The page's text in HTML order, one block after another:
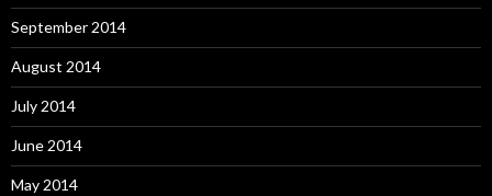
September 2014
August 2014
July 2014
June 2014
May 2014